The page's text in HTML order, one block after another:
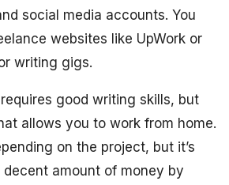
social media accounts. You
websites like UpWork or
writing gigs.
good writing skills, but
allows you to work from home.
on the project, but it’s
decent amount of money by